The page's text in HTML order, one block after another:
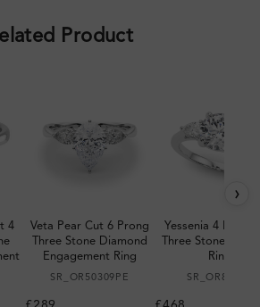
Product
4
Veta Pear Cut 6 Prong
Three Stone Diamond
Engagement Ring
SR_OR50309PE
Yessenia 4 Prong
Three Stone
Ring
SR_OR85394
›